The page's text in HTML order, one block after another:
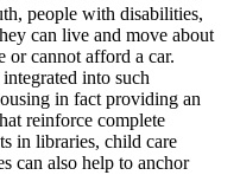
people with disabilities,
can live and move about
or cannot afford a car.
into such
in fact providing an
reinforce complete
in libraries, child care
can also help to anchor